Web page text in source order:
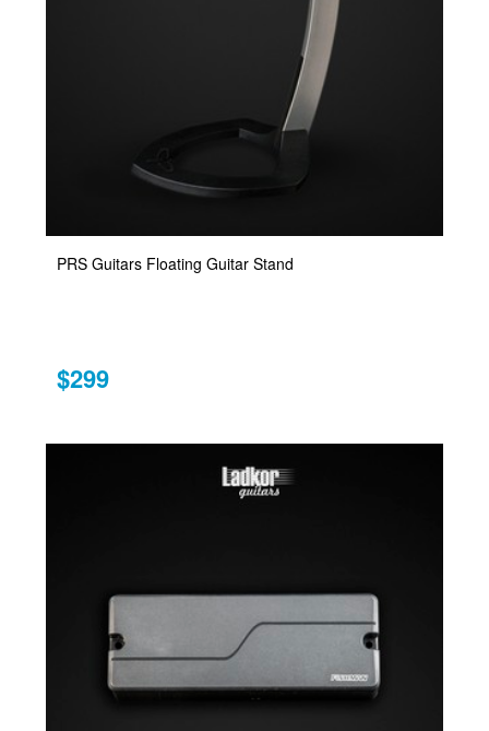
PRS Guitars Floating Guitar Stand
$299